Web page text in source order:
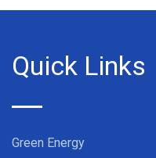
Quick Links
Green Energy